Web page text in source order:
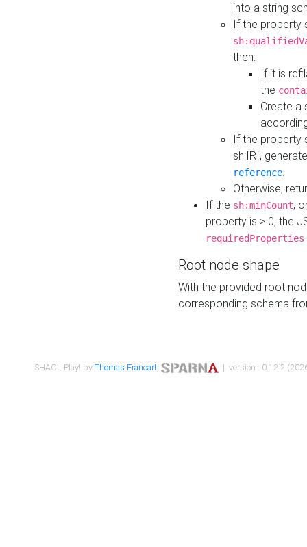
into a string
If the property
then:
If it is
the
Create a
If the property
sh:IRI,
reference.
Otherwise,
If the sh:minCount,
property is > 0, the
requiredProperties
Root node shape
With the provided root
corresponding schema
SHACL Play! byThomas Francart, | version : 0.12.2